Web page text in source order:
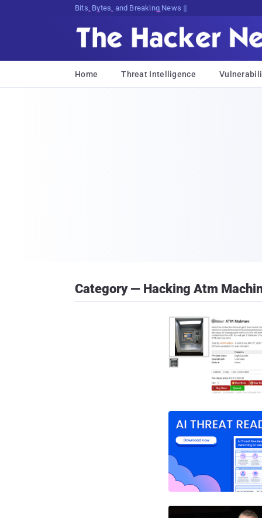
Bits, Bytes, and Breaking News
Home Threat Intelligence
Category — Hacking Atm